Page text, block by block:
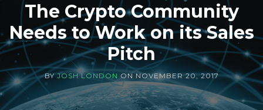
The Crypto Community
Needs to Work on its Sales
Pitch
BYJOSH LONDON ON NOVEMBER 20, 2017